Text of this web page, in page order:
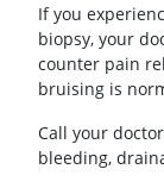
If you
biopsy, your
counter pain
bruising is
Call your
bleeding,